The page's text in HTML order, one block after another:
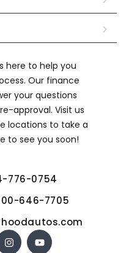
here to help you
Our finance
your questions
approval. Visit us
locations to take a
to see you soon!
776-0754
646-7705